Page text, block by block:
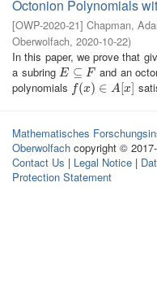
Octonion Polynomials
[OWP-2020-21] Chapman,
Oberwolfach, 2020-10-22)
In this paper, we prove that
a subringE ⊆ F
E⊆F and an
polynomials f(x) ∈ A[x]
f(x)∈ A[ x]
Mathematisches
Oberwolfach copyright ©
Contact Us | Legal Notice |
Protection Statement